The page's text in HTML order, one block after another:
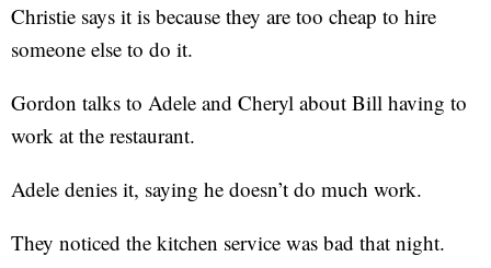
Christie says it is because they are too cheap to hire
someone else to do it.
Gordon talks to Adele and Cheryl about Bill having to
work at the restaurant.
Adele denies it, saying he doesn’t do much work.
They noticed the kitchen service was bad that night.